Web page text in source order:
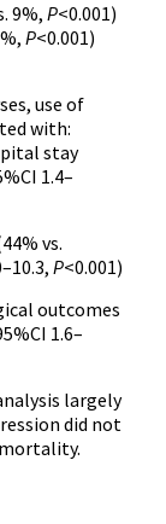
9%, P<0.001)
P<0.001)
use of
with:
stay
1.4–
vs.
P<0.001)
outcomes
1.6–
largely
did not